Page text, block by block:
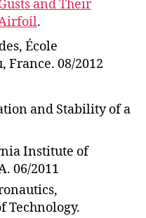
and Their
.
École
France. 08/2012
and Stability of a
Institute of
06/2011
Technology.